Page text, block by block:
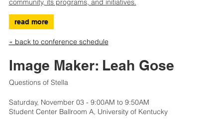
community, its programs, and initiatives.
read more
« back to conference schedule
Image Maker: Leah Gose
Questions of Stella
Saturday, November 03 - 9:00AM to 9:50AM
Student Center Ballroom A, University of Kentucky